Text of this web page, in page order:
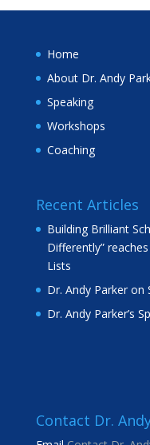
Home
About Dr. Andy
Speaking
Workshops
Coaching
Recent Articles
Building Brilliant
Differently”
Lists
Dr. Andy Parker on
Dr. Andy Parker’s
Contact Dr.